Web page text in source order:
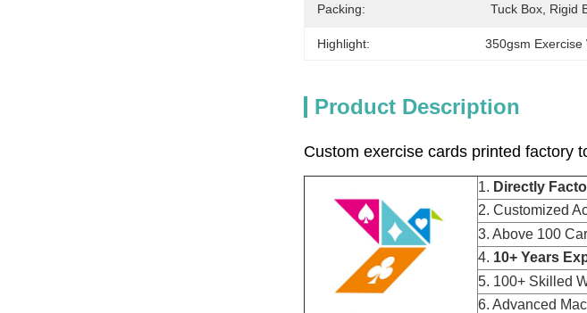
Packing: Tuck Box, Rigid
Highlight: 350gsm
Product Description
Custom exercise cards printed factory
1. Directly
2. Customized
3. Above 100
4. 10+ Years
5. 100+ Skilled
6. Advanced